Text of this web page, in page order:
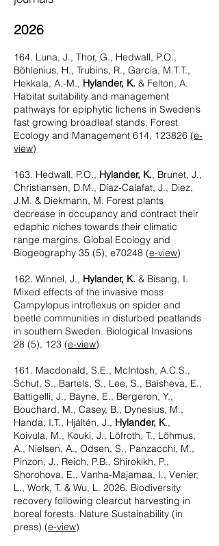
2026
164. Luna, J., Thor, G., Hedwall, P.O.,
Böhlenius, H., Trubins, R., García, M.T.T.,
Hekkala, A.-M., Hylander, K. & Felton, A.
Habitat suitability and management
pathways for epiphytic lichens in Sweden’s
fast growing broadleaf stands. Forest
Ecology and Management 614, 123826 (e-
view)
163. Hedwall, P.O., Hylander, K., Brunet, J.,
Christiansen, D.M., Díaz‐Calafat, J., Diez,
J.M. & Diekmann, M. Forest plants
decrease in occupancy and contract their
edaphic niches towards their climatic
range margins. Global Ecology and
Biogeography 35 (5), e70248 (e-view)
162. Winnel, J., Hylander, K. & Bisang, I.
Mixed effects of the invasive moss
Campylopus introflexus on spider and
beetle communities in disturbed peatlands
in southern Sweden. Biological Invasions
28 (5), 123 (e-view)
161. Macdonald, S.E., McIntosh, A.C.S.,
Schut, S., Bartels, S., Lee, S., Baisheva, E.,
Battigelli, J., Bayne, E., Bergeron, Y.,
Bouchard, M., Casey, B., Dynesius, M.,
Handa, I.T., Hjältén, J., Hylander, K.,
Koivula, M., Kouki, J., Löfroth, T., Lõhmus,
A., Nielsen, A., Odsen, S., Panzacchi, M.,
Pinzon, J., Reich, P.B., Shirokikh, P.,
Shorohova, E., Vanha-Majamaa, I., Venier,
L., Work, T. & Wu, L. 2026. Biodiversity
recovery following clearcut harvesting in
boreal forests. Nature Sustainability (in
press) (e-view)